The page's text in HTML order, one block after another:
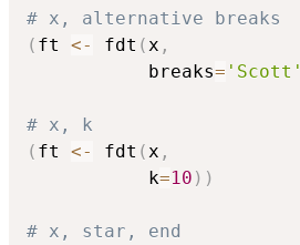
# x, alternative breaks
( ft <- fdt (x ,
           breaks
= 'Scott'
# x, k
( ft <- fdt (x ,
           k
=10 ) )
# x, star, end